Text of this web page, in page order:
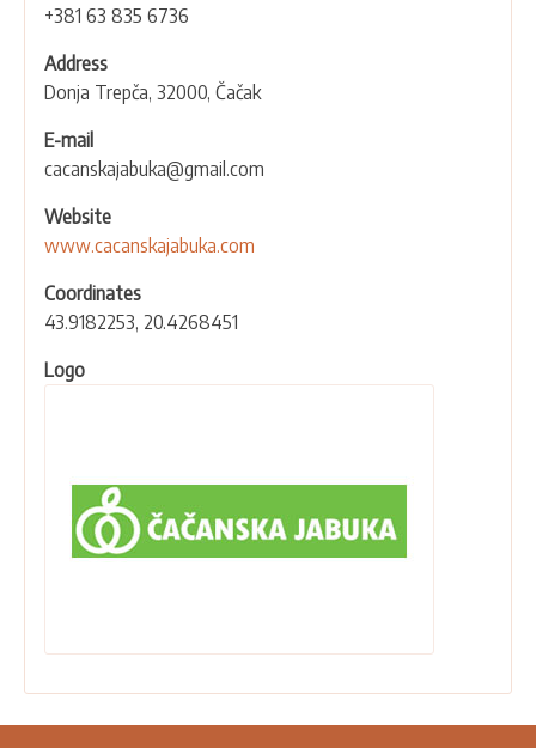
+381 63 835 6736
Address
Donja Trepča, 32000, Čačak
E-mail
cacanskajabuka@gmail.com
Website
www.cacanskajabuka.com
Coordinates
43.9182253, 20.4268451
Logo